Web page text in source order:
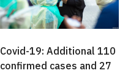
Covid-19: Additional 110
confirmed cases and 27